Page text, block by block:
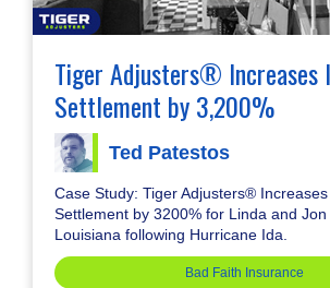
Tiger Adjusters® Increases
Settlement by 3,200%
Ted Patestos
Case Study: Tiger Adjusters®
Settlement by 3200% for Linda and Jon
Louisiana following Hurricane Ida.
Bad Faith Insurance